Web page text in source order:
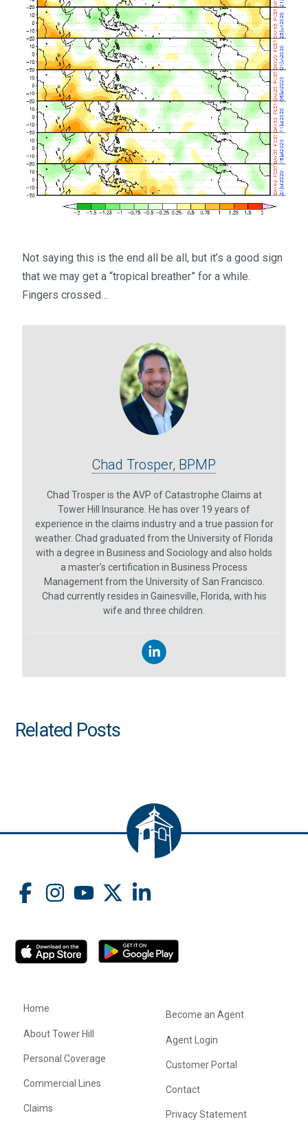
Not saying this is the end all be all, but it’s a good sign
that we may get a “tropical breather” for a while.
Fingers crossed…
Chad Trosper, BPMP
Chad Trosper is the AVP of Catastrophe Claims at
Tower Hill Insurance. He has over 19 years of
experience in the claims industry and a true passion for
weather. Chad graduated from the University of Florida
with a degree in Business and Sociology and also holds
a master’s certification in Business Process
Management from the University of San Francisco.
Chad currently resides in Gainesville, Florida, with his
wife and three children.
Related Posts
Home
About Tower Hill
Personal Coverage
Commercial Lines
Claims
Become an Agent
Agent Login
Customer Portal
Contact
Privacy Statement